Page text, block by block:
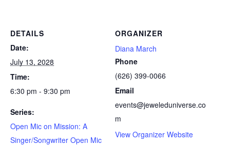
DETAILS
Date:
July 13, 2028
Time:
6:30 pm - 9:30 pm
Series:
Open Mic on Mission: A
Singer/Songwriter Open Mic
ORGANIZER
Diana March
Phone
(626) 399-0066
Email
events@jeweleduniverse.co
m
View Organizer Website